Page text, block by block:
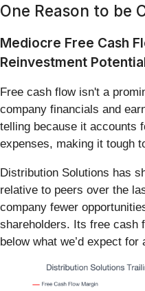
One Reason to be
Mediocre Free Cash
Reinvestment
Free cash flow isn't a
company financials and
telling because it accounts
expenses, making it tough
Distribution Solutions has
relative to peers over the
company fewer
shareholders. Its free cash
below what we’d expect